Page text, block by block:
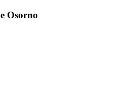
Osorno